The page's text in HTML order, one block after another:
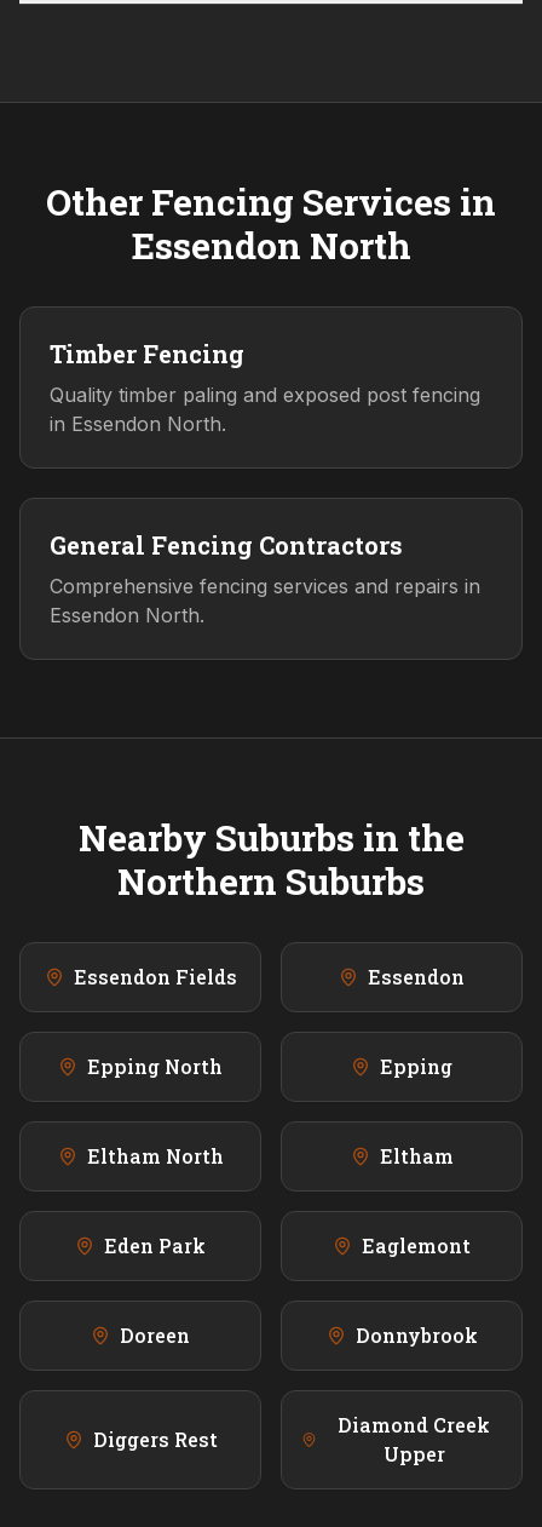
Other Fencing Services in
Essendon North
Timber Fencing
Quality timber paling and exposed post fencing
in Essendon North.
General Fencing Contractors
Comprehensive fencing services and repairs in
Essendon North.
Nearby Suburbs in the
Northern Suburbs
Essendon Fields Essendon
Epping North Epping
Eltham North Eltham
Eden Park Eaglemont
Doreen Donnybrook
Diggers Rest
Diamond Creek
Upper